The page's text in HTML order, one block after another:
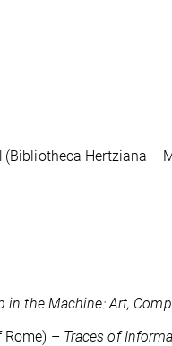
(Bibliotheca Hertziana –
in the Machine: Art,
Rome) – Traces of